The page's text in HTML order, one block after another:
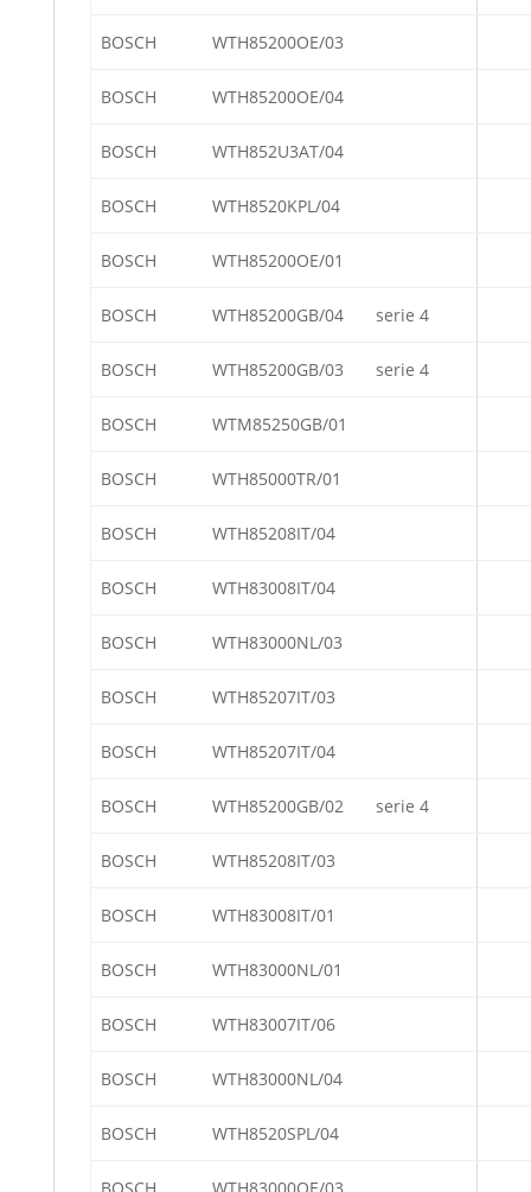
BOSCH WTH85200OE/03
BOSCH WTH85200OE/04
BOSCH WTH852U3AT/04
BOSCH WTH8520KPL/04
BOSCH WTH85200OE/01
BOSCH WTH85200GB/04 serie 4
BOSCH WTH85200GB/03 serie 4
BOSCH WTM85250GB/01
BOSCH WTH85000TR/01
BOSCH WTH85208IT/04
BOSCH WTH83008IT/04
BOSCH WTH83000NL/03
BOSCH WTH85207IT/03
BOSCH WTH85207IT/04
BOSCH WTH85200GB/02 serie 4
BOSCH WTH85208IT/03
BOSCH WTH83008IT/01
BOSCH WTH83000NL/01
BOSCH WTH83007IT/06
BOSCH WTH83000NL/04
BOSCH WTH8520SPL/04